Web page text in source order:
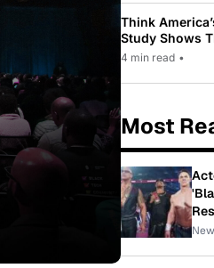
Think
Study Shows
While Most
4 min read •
Most